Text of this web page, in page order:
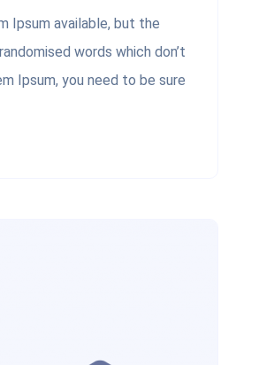
Ipsum available, but the
words which don’t
Ipsum, you need to be sure